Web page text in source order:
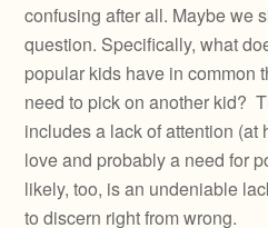
confusing after all. Maybe we
question. Specifically, what
popular kids have in common
need to pick on another kid?
includes a lack of attention (at
love and probably a need for
likely, too, is an undeniable
to discern right from wrong.